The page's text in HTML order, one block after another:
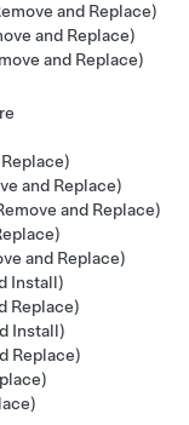
and Replace)
and Replace)
and Replace)
and Replace)
and Replace)
and Replace)
Install)
Replace)
Install)
Replace)